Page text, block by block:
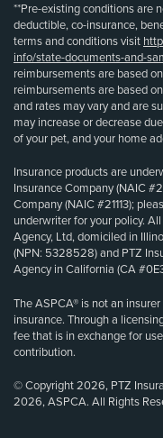
**Pre-existing conditions are
deductible, co-insurance,
terms and conditions visit
info/state-documents-and-
reimbursements are based
reimbursements are based
and rates may vary and are
may increase or decrease
of your pet, and your home
Insurance products are
Insurance Company (NAIC
Company (NAIC #21113);
underwriter for your policy.
Agency, Ltd, domiciled in
(NPN: 5328528) and PTZ
Agency in California (CA
The ASPCA® is not an
insurance. Through a
fee that is in exchange for
contribution.
© Copyright 2026, PTZ
2026, ASPCA. All Rights